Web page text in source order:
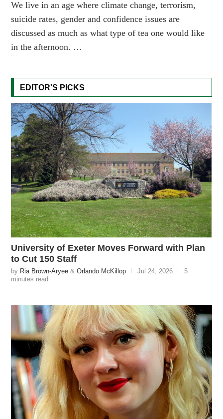
We live in an age where climate change, terrorism,
suicide rates, gender and confidence issues are
discussed as much as what type of tea one would like
in the afternoon. …
EDITOR'S PICKS
University of Exeter Moves Forward with Plan
to Cut 150 Staff
by Ria Brown-Aryee &Orlando McKillop Jul 24, 2026
5
minutes read